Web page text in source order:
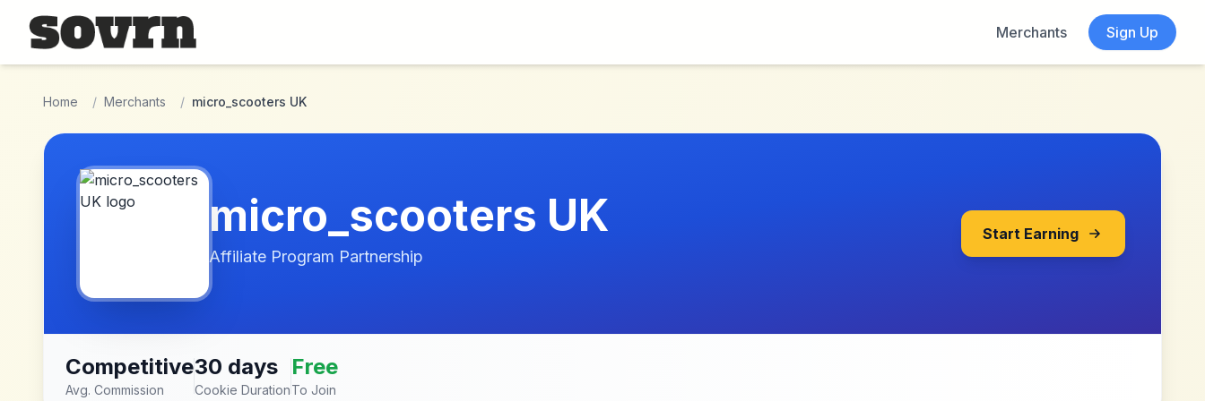
Skip to main content
Merchants
Sign Up
Home / Merchants / micro_scooters UK
micro_scooters UK
Affiliate Program Partnership
Start Earning
Competitive
Avg. Commission
30 days
Cookie Duration
Free
To Join